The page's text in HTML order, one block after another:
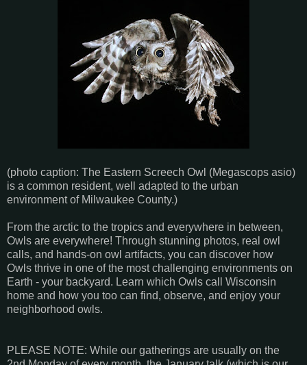
(photo caption: The Eastern Screech Owl (Megascops asio)
is a common resident, well adapted to the urban
environment of Milwaukee County.)
From the arctic to the tropics and everywhere in between,
Owls are everywhere! Through stunning photos, real owl
calls, and hands-on owl artifacts, you can discover how
Owls thrive in one of the most challenging environments on
Earth - your backyard. Learn which Owls call Wisconsin
home and how you too can find, observe, and enjoy your
neighborhood owls.
PLEASE NOTE: While our gatherings are usually on the